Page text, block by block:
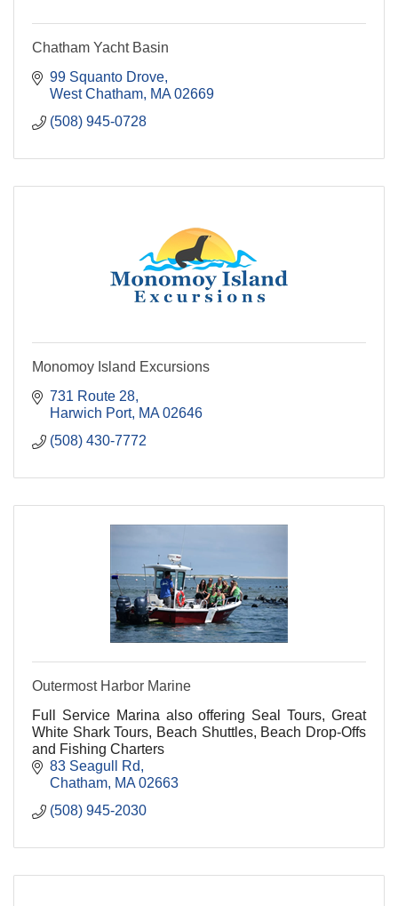
Chatham Yacht Basin
99 Squanto Drove
West Chatham MA 02669
(508) 945-0728
Monomoy Island Excursions
731 Route 28
Harwich Port MA 02646
(508) 430-7772
Outermost Harbor Marine
Full Service Marina also offering Seal Tours, Great
White Shark Tours, Beach Shuttles, Beach Drop-Offs
and Fishing Charters
83 Seagull Rd
Chatham MA 02663
(508) 945-2030